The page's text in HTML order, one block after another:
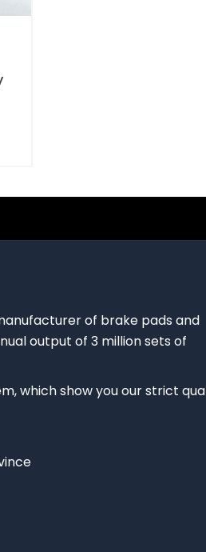
of brake pads and
output of 3 million sets of
which show you our strict